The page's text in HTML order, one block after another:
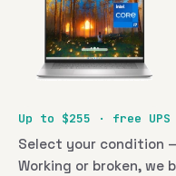
Up to $255 · free
Select your condition
Working or broken, we